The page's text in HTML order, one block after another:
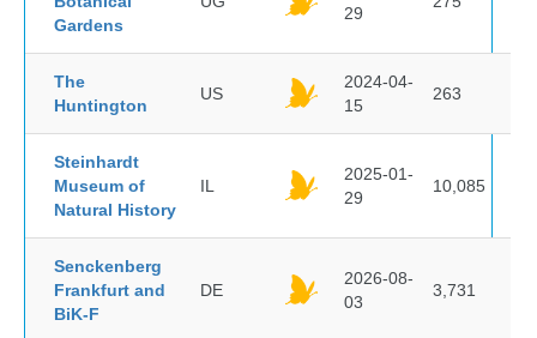
Gardens
29
The
Huntington
US
2024-04-
15
263
Steinhardt
Museum of
Natural History
IL
2025-01-
29
10,085
Senckenberg
Frankfurt and
BiK-F
DE
2026-08-
03
3,731